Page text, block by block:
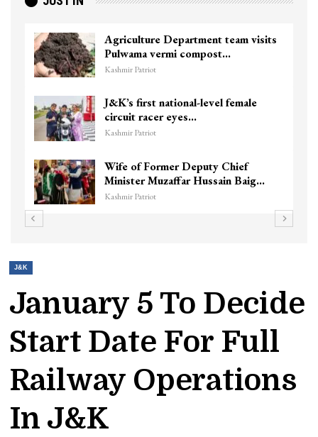
Agriculture Department team visits
Pulwama vermi compost…
Kashmir Patriot
J&K’s first national-level female
circuit racer eyes…
Kashmir Patriot
Wife of Former Deputy Chief
Minister Muzaffar Hussain Baig…
Kashmir Patriot
J&K
January 5 To Decide
Start Date For Full
Railway Operations
In J&K